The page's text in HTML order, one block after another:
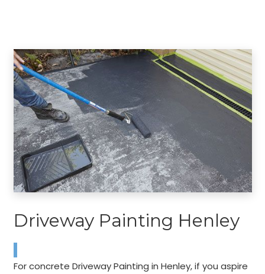
Driveway Painting Henley
For concrete Driveway Painting in Henley, if you aspire